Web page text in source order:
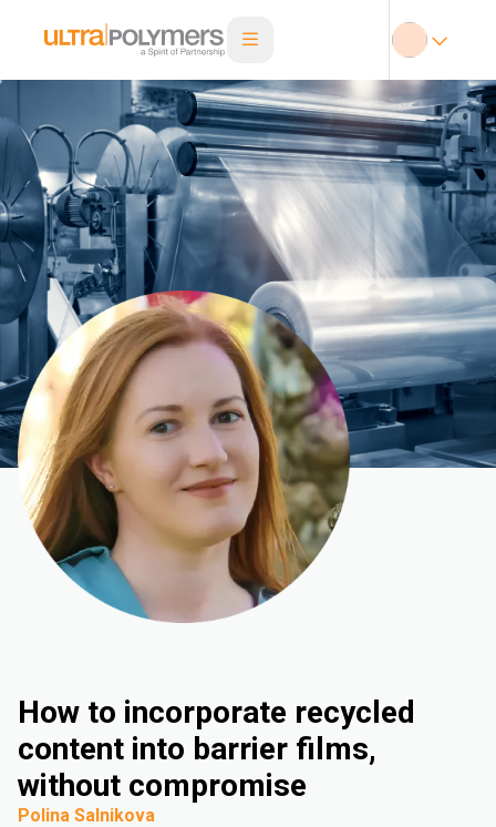
How to incorporate recycled
content into barrier films,
without compromise
Polina Salnikova